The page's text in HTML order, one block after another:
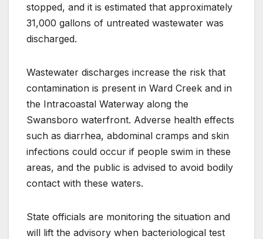
stopped, and it is estimated that approximately
31,000 gallons of untreated wastewater was
discharged.
Wastewater discharges increase the risk that
contamination is present in Ward Creek and in
the Intracoastal Waterway along the
Swansboro waterfront. Adverse health effects
such as diarrhea, abdominal cramps and skin
infections could occur if people swim in these
areas, and the public is advised to avoid bodily
contact with these waters.
State officials are monitoring the situation and
will lift the advisory when bacteriological test